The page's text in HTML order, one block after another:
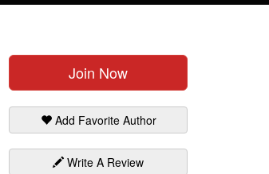
Join Now
Add Favorite Author
Write A Review